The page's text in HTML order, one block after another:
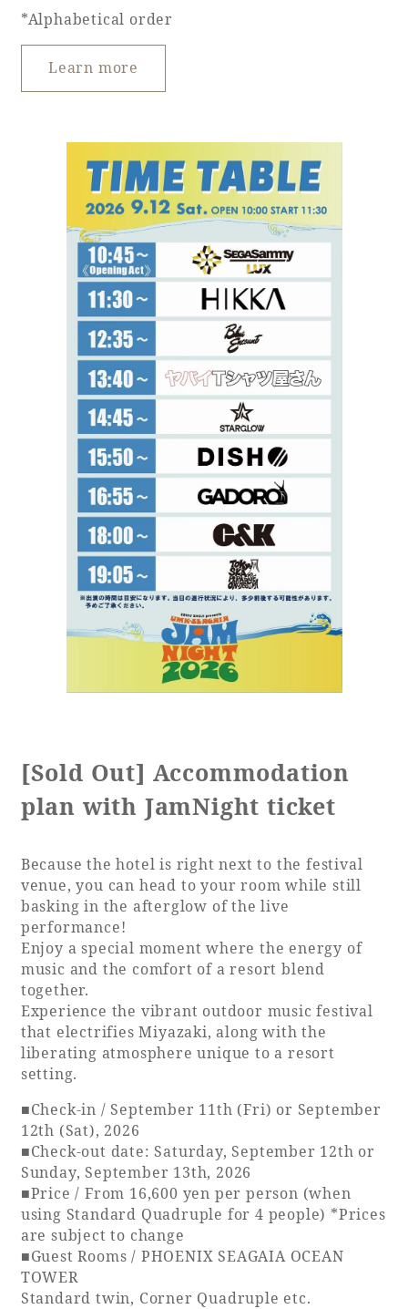
*Alphabetical order
Learn more
[Sold Out] Accommodation
plan with JamNight ticket
Because the hotel is right next to the festival
venue, you can head to your room while still
basking in the afterglow of the live
performance!
Enjoy a special moment where the energy of
music and the comfort of a resort blend
together.
Experience the vibrant outdoor music festival
that electrifies Miyazaki, along with the
liberating atmosphere unique to a resort
setting.
■Check-in / September 11th (Fri) or September
12th (Sat), 2026
■Check-out date: Saturday, September 12th or
Sunday, September 13th, 2026
■Price / From 16,600 yen per person (when
using Standard Quadruple for 4 people) *Prices
are subject to change
■Guest Rooms / PHOENIX SEAGAIA OCEAN
TOWER
Standard twin, Corner Quadruple etc.